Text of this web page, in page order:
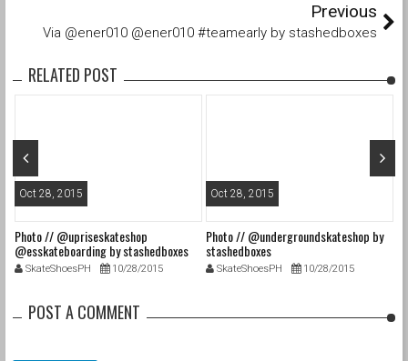
Previous
Via @ener010 @ener010 #teamearly by stashedboxes
RELATED POST
Oct 28, 2015
Photo // @upriseskateshop
@esskateboarding by stashedboxes
SkateShoesPH 10/28/2015
Oct 28, 2015
Photo // @undergroundskateshop by
stashedboxes
SkateShoesPH 10/28/2015
POST A COMMENT